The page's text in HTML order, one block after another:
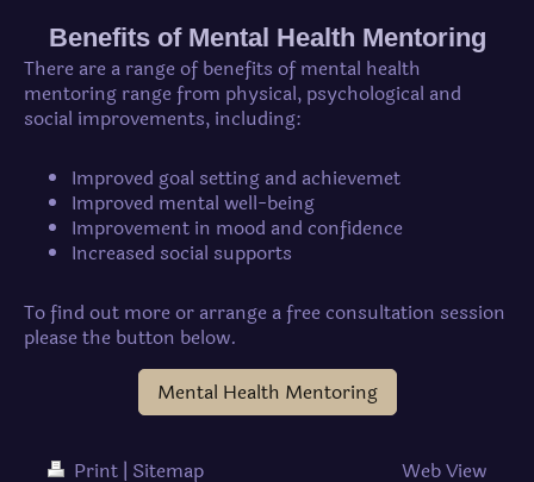
Benefits of Mental Health Mentoring
There are a range of benefits of mental health
mentoring range from physical, psychological and
social improvements, including:
Improved goal setting and achievemet
Improved mental well-being
Improvement in mood and confidence
Increased social supports
To find out more or arrange a free consultation session
please the button below.
Mental Health Mentoring
Print | Sitemap Web View